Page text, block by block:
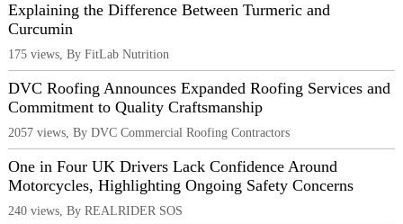
Explaining the Difference Between Turmeric and
Curcumin
175 views, By FitLab Nutrition
DVC Roofing Announces Expanded Roofing Services and
Commitment to Quality Craftsmanship
2057 views, By DVC Commercial Roofing Contractors
One in Four UK Drivers Lack Confidence Around
Motorcycles, Highlighting Ongoing Safety Concerns
240 views, By REALRIDER SOS